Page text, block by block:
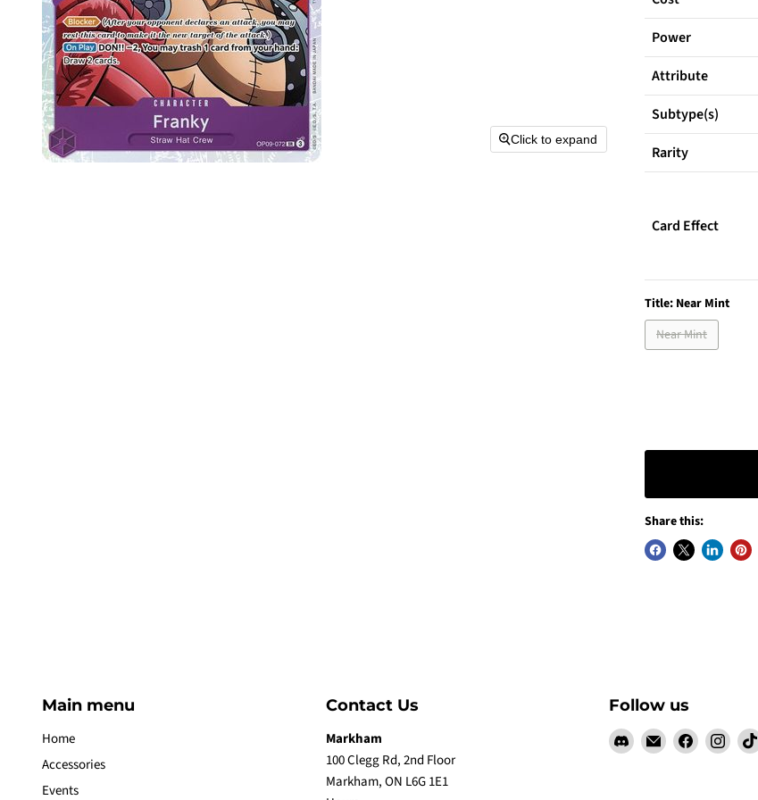
Click to expand
Power
Attribute
Subtype(s)
Rarity
Card Effect
Title: Near Mint
Near Mint
Share this:
Main menu
Home
Accessories
Events
Contact Us
Markham
100 Clegg Rd, 2nd Floor
Markham, ON L6G 1E1
Follow us
Find Email
Claw
Find Find